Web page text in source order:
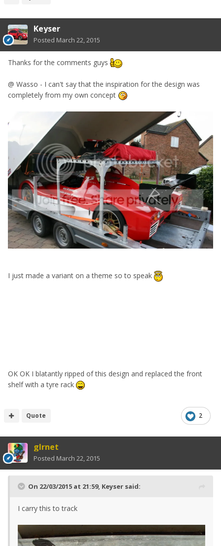
Keyser
Posted March 22, 2015
Thanks for the comments guys
@ Wasso - I can't say that the inspiration for the design was
completely from my own concept
I just made a variant on a theme so to speak
OK OK I blatantly ripped of this design and replaced the front
shelf with a tyre rack
2
Quote
glrnet
Posted March 22, 2015
On 22/03/2015 at 21:59, Keyser said:
I carry this to track